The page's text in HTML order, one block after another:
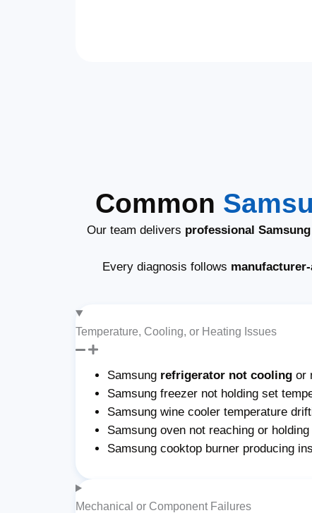
Common
Our team delivers professional
Every diagnosis follows
Temperature, Cooling, or Heating Issues
Samsung refrigerator not cooling or
Samsung freezer not holding set
Samsung wine cooler temperature
Samsung oven not reaching or
Samsung cooktop burner producing
Mechanical or Component Failures